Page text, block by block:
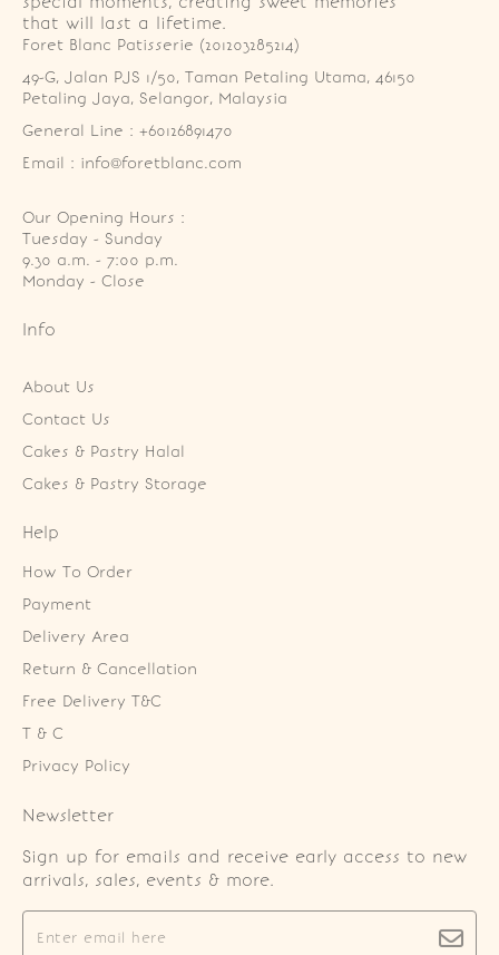
that will last a lifetime.
Foret Blanc Patisserie (201203285214)
49-G, Jalan PJS 1/50, Taman Petaling Utama, 46150
Petaling Jaya, Selangor, Malaysia
General Line : +60126891470
Email : info@foretblanc.com
Our Opening Hours :
Tuesday - Sunday
9.30 a.m. - 7:00 p.m.
Monday - Close
Info
About Us
Contact Us
Cakes & Pastry Halal
Cakes & Pastry Storage
Help
How To Order
Payment
Delivery Area
Return & Cancellation
Free Delivery T&C
T & C
Privacy Policy
Newsletter
Sign up for emails and receive early access to new
arrivals, sales, events & more.